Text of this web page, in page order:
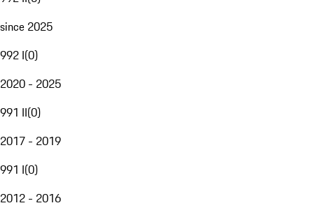
since 2025
992 I(0)
2020 - 2025
991 II(0)
2017 - 2019
991 I(0)
2012 - 2016